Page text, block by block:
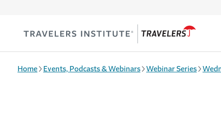
Home Events, Podcasts & Webinars Webinar Series